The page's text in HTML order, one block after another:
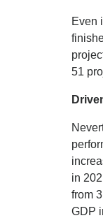
Even
51
in
from
GDP